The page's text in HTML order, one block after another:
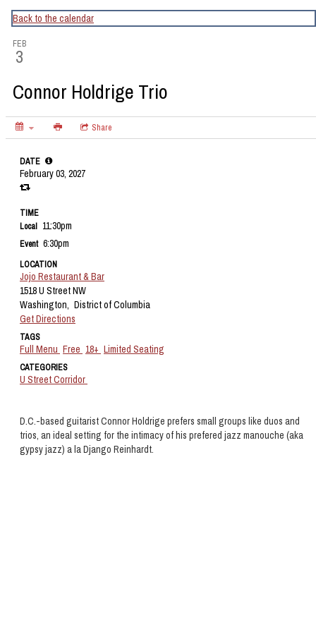
CapitalBop's DC Jazz Calendar
Back to the calendar
FEB
3
Connor Holdrige Trio
Share
D.C.-based guitarist Connor Holdrige prefers small groups like duos and
trios, an ideal setting for the intimacy of his prefered jazz manouche (aka
gypsy jazz) a la Django Reinhardt.
DATE
February 03, 2027
TIME
Local 11:30pm
Event 6:30pm
LOCATION
Jojo Restaurant & Bar
1518 U Street NW
Washington, District of Columbia
Get Directions
TAGS
Full Menu Free 18+ Limited Seating
CATEGORIES
U Street Corridor